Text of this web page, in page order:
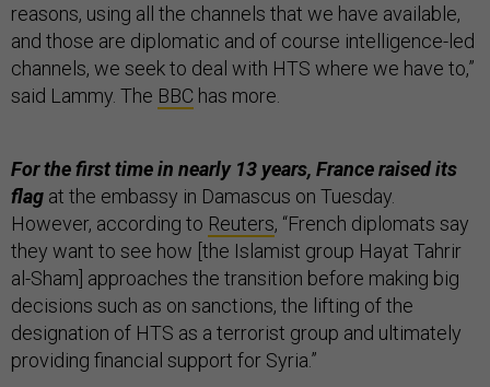
reasons, using all the channels that we have available,
and those are diplomatic and of course intelligence-led
channels, we seek to deal with HTS where we have to,”
said Lammy. The BBC has more.
For the first time in nearly 13 years, France raised its
flag at the embassy in Damascus on Tuesday.
However, according to Reuters, “French diplomats say
they want to see how [the Islamist group Hayat Tahrir
al-Sham] approaches the transition before making big
decisions such as on sanctions, the lifting of the
designation of HTS as a terrorist group and ultimately
providing financial support for Syria.”